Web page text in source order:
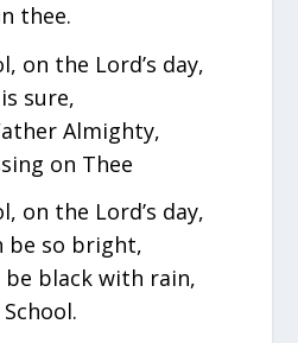
thee.
on the Lord’s day,
sure,
Almighty,
on Thee
on the Lord’s day,
be so bright,
black with rain,